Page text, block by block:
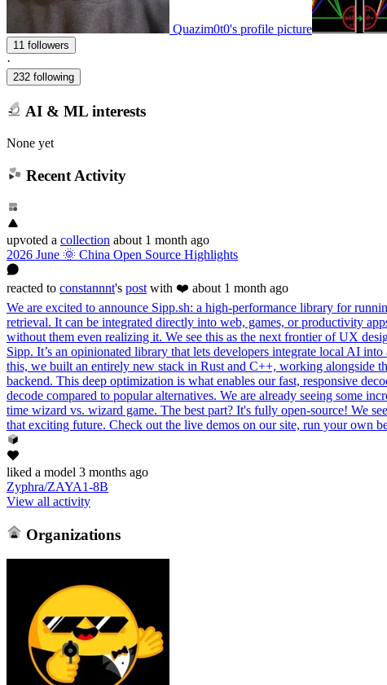
Quazim0t0's profile picture
11 followers
·
232 following
AI & ML interests
None yet
Recent Activity
upvoted a collection about 1 month ago
2026 June 🌞 China Open Source Highlights
reacted to constannnt's post with ❤️ about 1 month ago
We are excited to announce Sipp.sh: a high-performance library for
retrieval. It can be integrated directly into web, games, or productivity
without them even realizing it. We see this as the next frontier of UX
Sipp. It’s an opinionated library that lets developers integrate local AI
this, we built an entirely new stack in Rust and C++, working alongside
backend. This deep optimization is what enables our fast, responsive
decode compared to popular alternatives. We are already seeing some
time wizard vs. wizard game. The best part? It's fully open-source! We
that exciting future. Check out the live demos on our site, run your own
liked a model 3 months ago
Zyphra/ZAYA1-8B
View all activity
Organizations